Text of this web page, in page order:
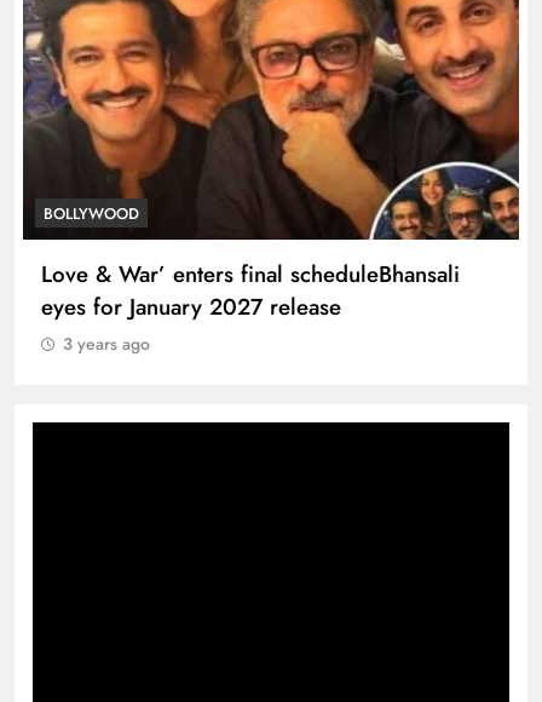
TRENDING
Kapoor Khandaan memoir tracesB’wood’s
dynasty’s legendary roots
3 years ago